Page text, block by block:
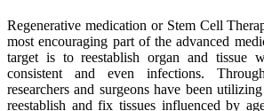
Regenerative medication or Stem Cell
most encouraging part of the advanced
target is to reestablish organ and tissue
consistent and even infections.
researchers and surgeons have been
reestablish and fix tissues influenced by